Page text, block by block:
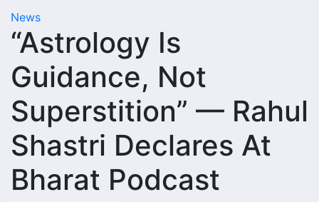
News
“Astrology Is
Guidance, Not
Superstition” — Rahul
Shastri Declares At
Bharat Podcast